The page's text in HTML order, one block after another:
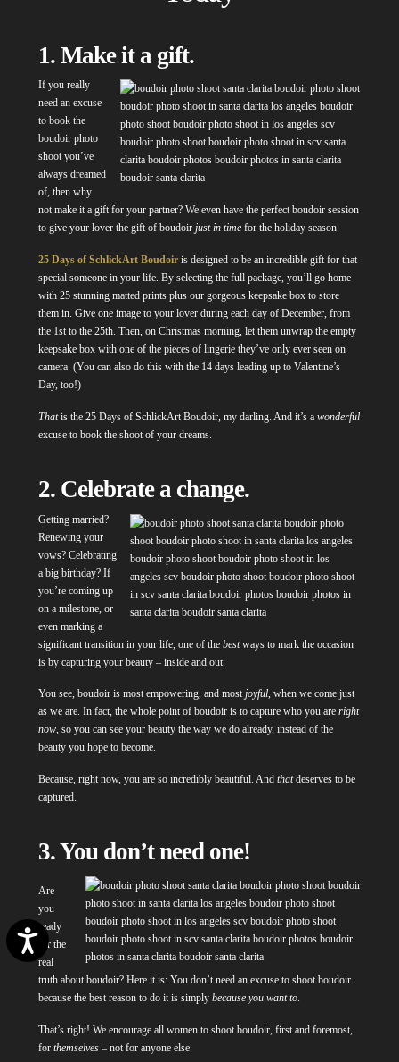
Accessibility
1. Make it a gift.
If you really
need an excuse
to book the
boudoir photo
shoot you’ve
always dreamed
of, then why
not make it a gift for your partner? We even have the perfect boudoir session
to give your lover the gift of boudoir just in timefor the holiday season.
25 Days of SchlickArt Boudoiris designed to be an incredible gift for that
special someone in your life. By selecting the full package, you’ll go home
with 25 stunning matted prints plus our gorgeous keepsake box to store
them in. Give one image to your lover during each day of December, from
the 1st to the 25th. Then, on Christmas morning, let them unwrap the empty
keepsake box with one of the pieces of lingerie they’ve only ever seen on
camera. (You can also do this with the 14 days leading up to Valentine’s
Day, too!)
Thatis the 25 Days of SchlickArt Boudoir, my darling. And it’s a wonderful
excuse to book the shoot of your dreams.
2. Celebrate a change.
Getting married?
Renewing your
vows? Celebrating
a big birthday? If
you’re coming up
on a milestone, or
even marking a
significant transition in your life, one of the bestways to mark the occasion
is by capturing your beauty – inside and out.
You see, boudoir is most empowering, and mostjoyful, when we come just
as we are. In fact, the whole point of boudoir is to capture who you are right
now, so you can see your beauty the way we do already, instead of the
beauty you hope to become.
Because, right now, you are so incredibly beautiful. And thatdeserves to be
captured.
3. You don’t need one!
Are
you
ready
for the
real
truth about boudoir? Here it is: You don’t need an excuse to shoot boudoir
because the best reason to do it is simply because you want to.
That’s right! We encourage all women to shoot boudoir, first and foremost,
for themselves– not for anyone else.